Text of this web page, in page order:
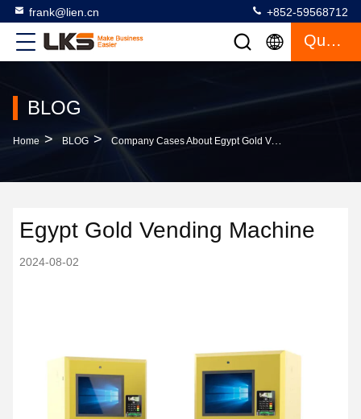
frank@lien.cn +852-59568712
Quote
BLOG
Home > BLOG > Company Cases About Egypt Gold Vending Machine
Egypt Gold Vending Machine
2024-08-02